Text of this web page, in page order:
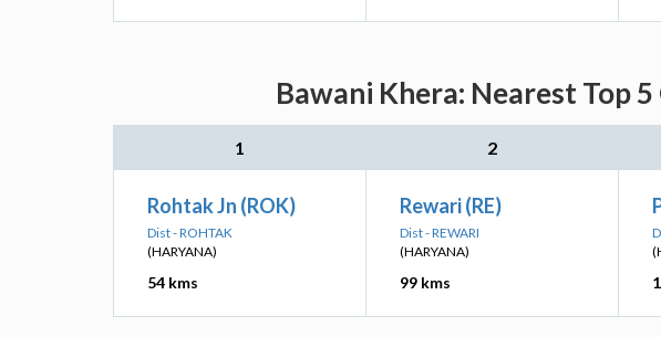
Bawani Khera: Nearest Top
1 2
Rohtak Jn (ROK)
Dist - ROHTAK
(HARYANA)
54 kms
Rewari (RE)
Dist - REWARI
(HARYANA)
99 kms